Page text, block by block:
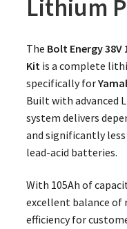
Lithium
The Bolt Energy
Kit is a complete
specifically for
Built with advanced
system delivers
and significantly
lead-acid batteries.
With 105Ah of
excellent balance of
efficiency for